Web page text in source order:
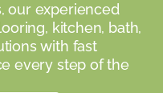
our experienced
kitchen, bath,
with fast
every step of the